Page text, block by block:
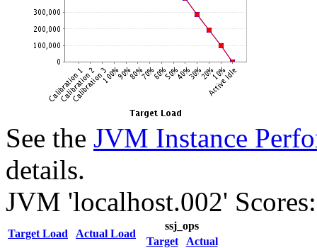
See the JVM Instance
details.
JVM 'localhost.002' Scores:
Target Load Actual Load
ssj_ops
Target
Actual